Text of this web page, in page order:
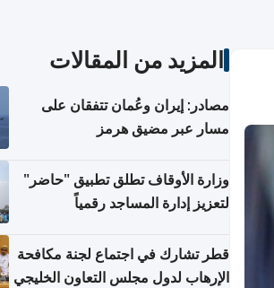
المزيد من المقالات
مصادر: إيران وعُمان تتفقان على
مسار عبر مضيق هرمز
وزارة الأوقاف تطلق تطبيق "حاضر"
لتعزيز إدارة المساجد رقمياً
قطر تشارك في اجتماع لجنة مكافحة
الإرهاب لدول مجلس التعاون الخليجي